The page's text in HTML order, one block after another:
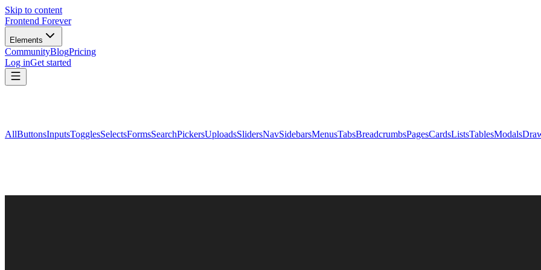
Skip to content
Frontend Forever
Elements
CommunityBlogPricing
Log inGet started
AllButtonsInputsTogglesSelectsFormsSearchPickersUploadsSlidersNavSidebarsMenusTabsBreadcrumbsPagesCardsListsTablesModals